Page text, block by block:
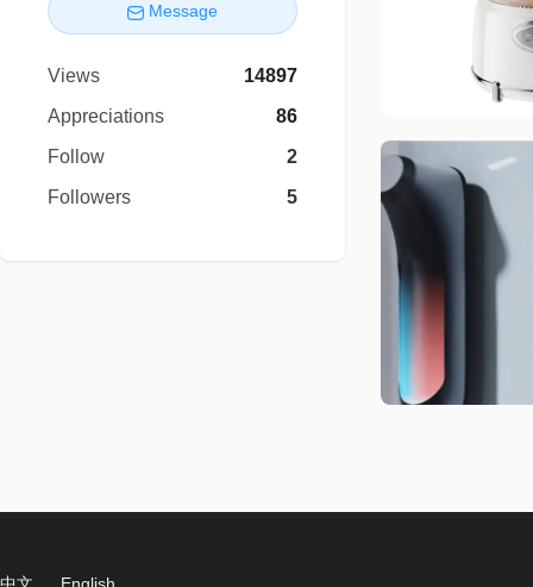
Message
Views
14897
Appreciations
86
Follow
2
Followers
5